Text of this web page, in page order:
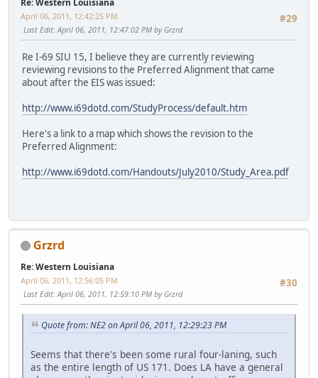
Re: Western Louisiana
#29
April 06, 2011, 12:42:25 PM
Last Edit: April 06, 2011, 12:47:02 PM by Grzrd
Re I-69 SIU 15, I believe they are currently reviewing
reviewing revisions to the Preferred Alignment that came
about after the EIS was issued:
http://www.i69dotd.com/StudyProcess/default.htm
Here's a link to a map which shows the revision to the
Preferred Alignment:
http://www.i69dotd.com/Handouts/July2010/Study_Area.pdf
Grzrd
Re: Western Louisiana
#30
April 06, 2011, 12:56:05 PM
Last Edit: April 06, 2011, 12:59:10 PM by Grzrd
Quote from: NE2 on April 06, 2011, 12:29:23 PM
Seems that there's been some rural four-laning, such
as the entire length of US 171. Does LA have a general